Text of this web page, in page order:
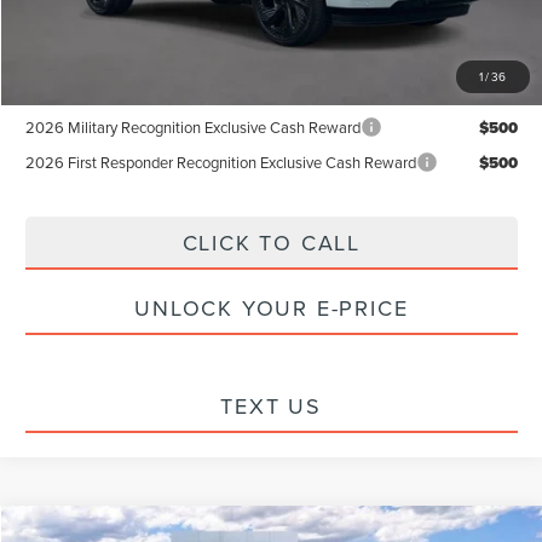
1/36
2026 Military Recognition Exclusive Cash Reward $500
2026 First Responder Recognition Exclusive Cash Reward $500
CLICK TO CALL
UNLOCK YOUR E-PRICE
TEXT US
Compare Vehicle